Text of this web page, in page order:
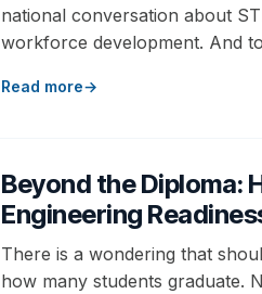
national conversation about
workforce development. And
Read more
Beyond the Diploma:
Engineering
There is a wondering that
how many students graduate.